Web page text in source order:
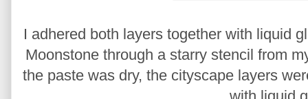
I adhered both layers together with liquid
Moonstone through a starry stencil from
the paste was dry, the cityscape layers